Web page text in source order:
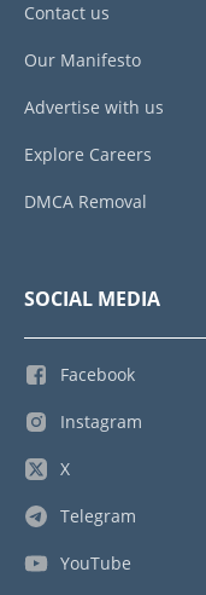
Contact us
Our Manifesto
Advertise with us
Explore Careers
DMCA Removal
SOCIAL MEDIA
Facebook
Instagram
X
Telegram
YouTube